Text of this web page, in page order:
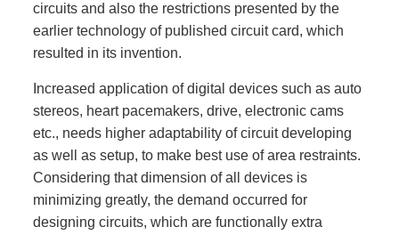
circuits and also the restrictions presented by the
earlier technology of published circuit card, which
resulted in its invention.
Increased application of digital devices such as auto
stereos, heart pacemakers, drive, electronic cams
etc., needs higher adaptability of circuit developing
as well as setup, to make best use of area restraints.
Considering that dimension of all devices is
minimizing greatly, the demand occurred for
designing circuits, which are functionally extra